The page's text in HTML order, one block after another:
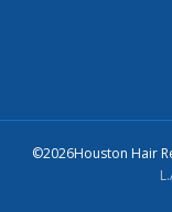
©2026Houston Hair